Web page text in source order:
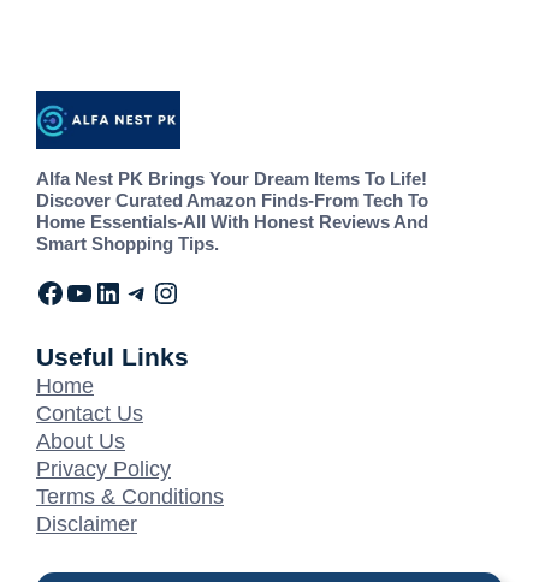
Alfa Nest PK Brings Your Dream Items To Life!
Discover Curated Amazon Finds-From Tech To
Home Essentials-All With Honest Reviews And
Smart Shopping Tips.
Useful Links
Home
Contact Us
About Us
Privacy Policy
Terms & Conditions
Disclaimer